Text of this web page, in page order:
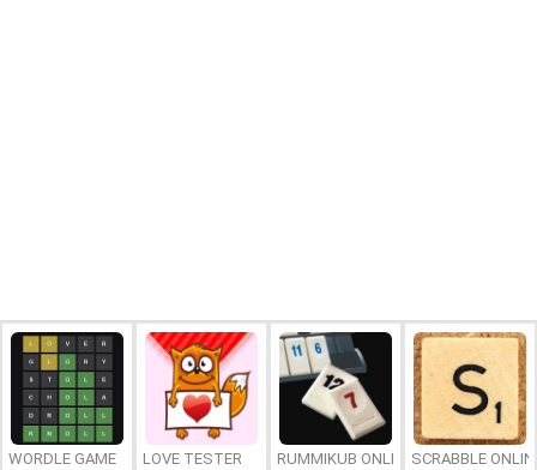
WORDLE GAME LOVE TESTER RUMMIKUB ONLINESCRABBLE